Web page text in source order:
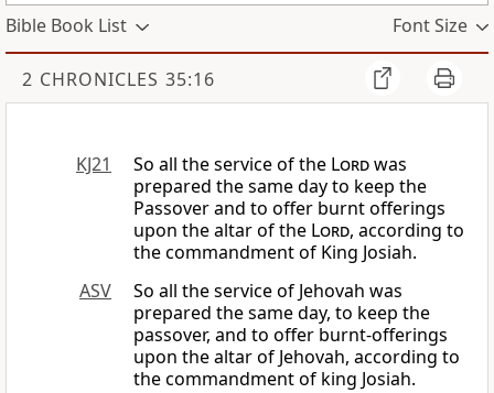
Bible Book List Font Size
2 CHRONICLES 35:16
KJ21 So all the service of the Lordwas
prepared the same day to keep the
Passover and to offer burnt offerings
upon the altar of the Lord, according to
the commandment of King Josiah.
ASV
So all the service of Jehovah was
prepared the same day, to keep the
passover, and to offer burnt-offerings
upon the altar of Jehovah, according to
the commandment of king Josiah.